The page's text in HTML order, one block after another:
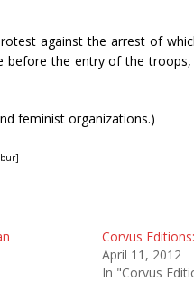
against the arrest of
before the entry of the
feminist organizations.)
Corvus
April 11, 2012
In "Corvus